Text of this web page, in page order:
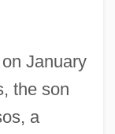
January
the son
a